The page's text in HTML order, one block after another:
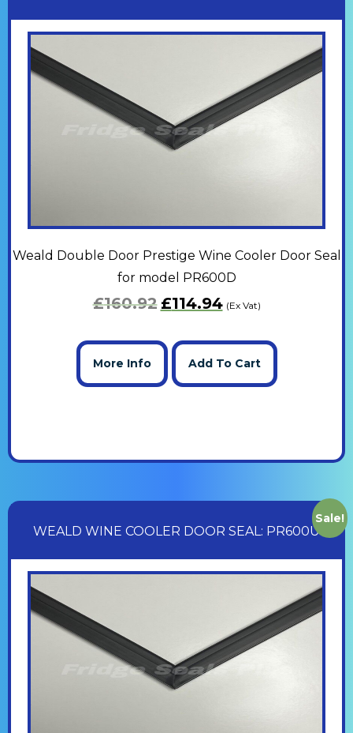
Weald Double Door Prestige Wine Cooler Door Seal
for model PR600D
£160.92 £114.94 (Ex Vat)
More Info Add To Cart
WEALD WINE COOLER DOOR SEAL: PR600U
Sale!